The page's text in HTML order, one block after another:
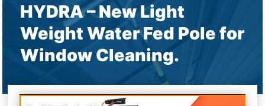
HYDRA – New Light
Weight Water Fed Pole for
Window Cleaning.